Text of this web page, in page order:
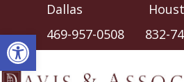
Open toolbar
Dallas
469-957-0508 832-